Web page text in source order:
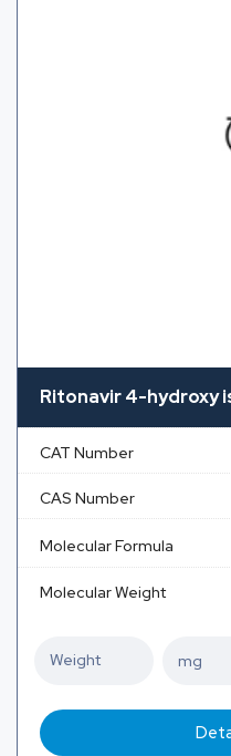
Ritonavir 4-hydroxy
CAT Number
CAS Number
Molecular Formula
Molecular Weight